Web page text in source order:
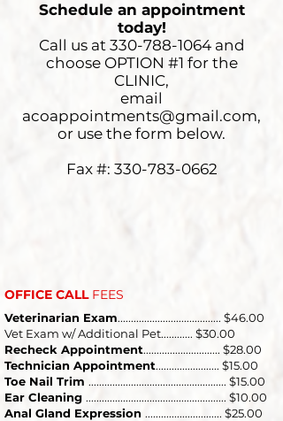
Schedule an appointment
today!
Call us at 330-788-1064and
choose OPTION #1 for the
CLINIC,
email
acoappointments@gmail.com,
or use the form below.
Fax #: 330-783-0662
OFFICE CALLFEES
Veterinarian Exam....................................... $46.00
Vet Exam w/ Additional Pet............ $30.00​
Recheck Appointment............................. $28.00
Technician Appointment........................ $15.00
Toe Nail Trim .................................................... $15.00
Ear Cleaning ..................................................... $10.00
Anal Gland Expression ............................. $25.00